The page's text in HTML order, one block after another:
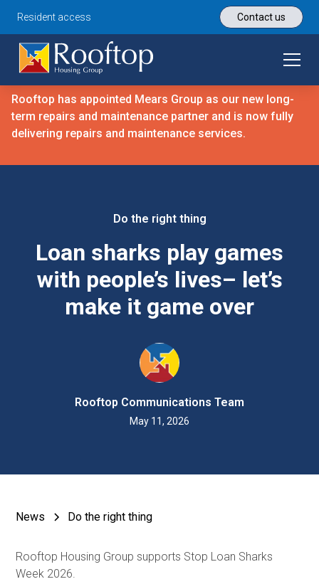
Resident access Contact us
Rooftop has appointed Mears Group as our new long-
term repairs and maintenance partner and is now fully
delivering repairs and maintenance services.
Do the right thing
Loan sharks play games
with people’s lives– let’s
make it game over
Rooftop Communications Team
May 11, 2026
News Do the right thing
Rooftop Housing Group supports Stop Loan Sharks
Week 2026.